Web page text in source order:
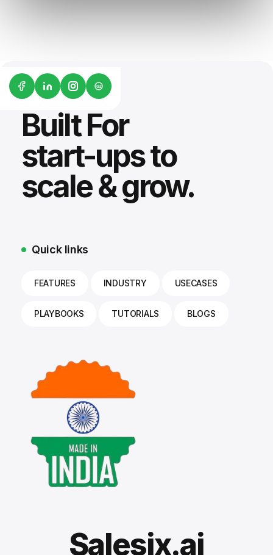
G2
Built For
start-ups to
scale & grow.
Quick links
FEATURES INDUSTRY USECASES
PLAYBOOKS TUTORIALS BLOGS
Salesix.ai